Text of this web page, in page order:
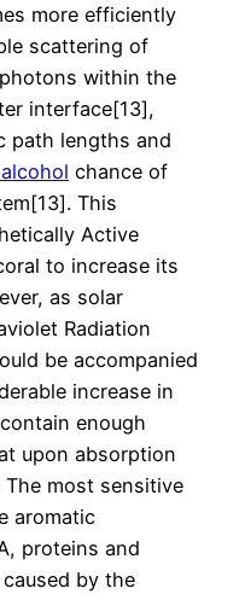
more efficiently
scattering of
photons within the
interface[13],
path lengths and
chance of
This
Active
to increase its
as solar
Radiation
be accompanied
increase in
enough
upon absorption
most sensitive
aromatic
proteins and
by the